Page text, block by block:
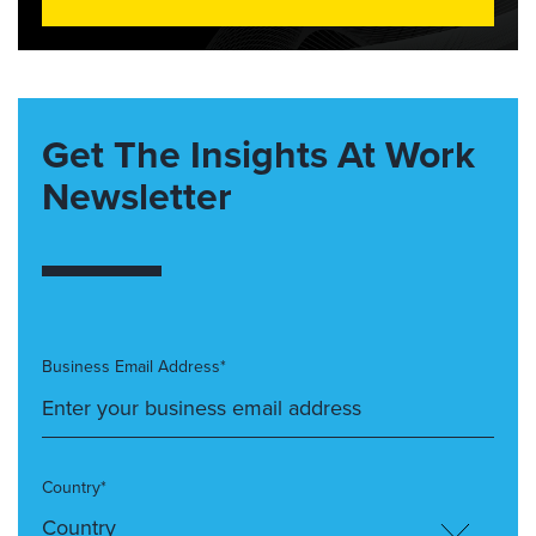
Get The Insights At Work
Newsletter
Business Email Address*
Country*